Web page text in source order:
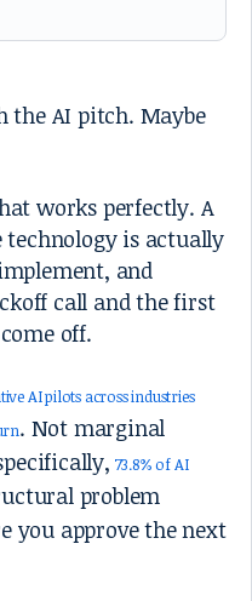
the AI pitch. Maybe
works perfectly. A
is actually
and
call and the first
off.
AI pilots across industries
. Not marginal
73.8% of AI
problem
you approve the next